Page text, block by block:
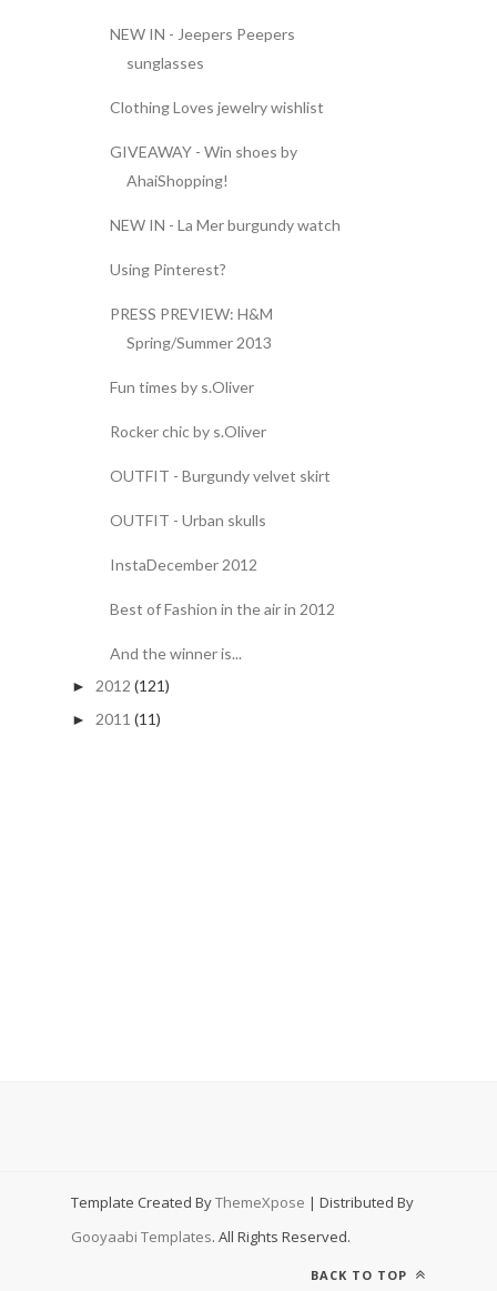
NEW IN - Jeepers Peepers
sunglasses
Clothing Loves jewelry wishlist
GIVEAWAY - Win shoes by
AhaiShopping!
NEW IN - La Mer burgundy watch
Using Pinterest?
PRESS PREVIEW: H&M
Spring/Summer 2013
Fun times by s.Oliver
Rocker chic by s.Oliver
OUTFIT - Burgundy velvet skirt
OUTFIT - Urban skulls
InstaDecember 2012
Best of Fashion in the air in 2012
And the winner is...
► 2012 (121)
► 2011 (11)
Template Created ByThemeXpose | Distributed By
Gooyaabi Templates. All Rights Reserved.
BACK TO TOP